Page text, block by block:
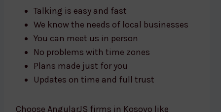
Talking is easy and fast
We know the needs of local businesses
You can meet us in person
No problems with time zones
Plans made just for you
Updates on time and full trust
Choose AngularJS firms in Kosovo like